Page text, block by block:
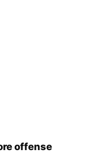
offense